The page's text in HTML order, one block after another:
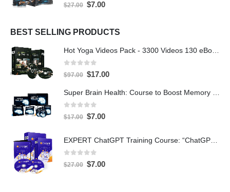
$27.00 $7.00
BEST SELLING PRODUCTS
Hot Yoga Videos Pack - 3300 Videos 130 eBooks with PLR
0 out of 5
$97.00 $17.00
Super Brain Health: Course to Boost Memory and IQ
0 out of 5
$17.00 $7.00
EXPERT ChatGPT Training Course: “ChatGPT Expertise” with PLR
out of 5
$27.00 $7.00